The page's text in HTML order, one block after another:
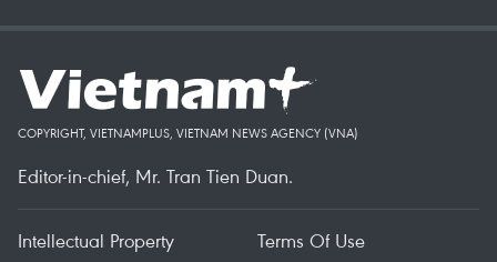
COPYRIGHT, VIETNAMPLUS, VIETNAM NEWS AGENCY (VNA)
Editor-in-chief, Mr. Tran Tien Duan.
Intellectual Property
Terms Of Use